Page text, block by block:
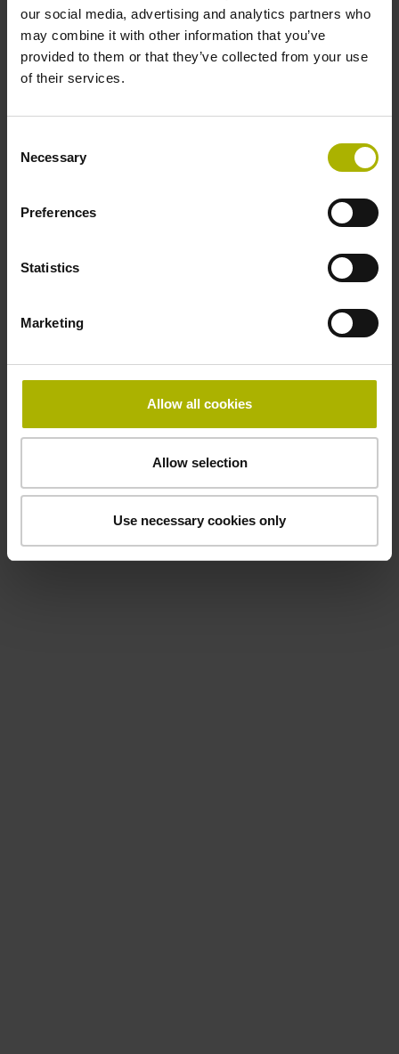
our social media, advertising and analytics partners who
may combine it with other information that you’ve
provided to them or that they’ve collected from your use
of their services.
Selection
Necessary
Preferences
Statistics
Marketing
Allow all cookies
Allow selection
Use necessary cookies only